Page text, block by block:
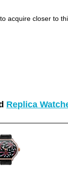
acquire closer to
Replica